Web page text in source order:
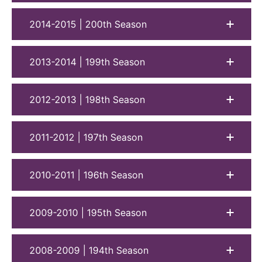
2014-2015 | 200th Season
2013-2014 | 199th Season
2012-2013 | 198th Season
2011-2012 | 197th Season
2010-2011 | 196th Season
2009-2010 | 195th Season
2008-2009 | 194th Season